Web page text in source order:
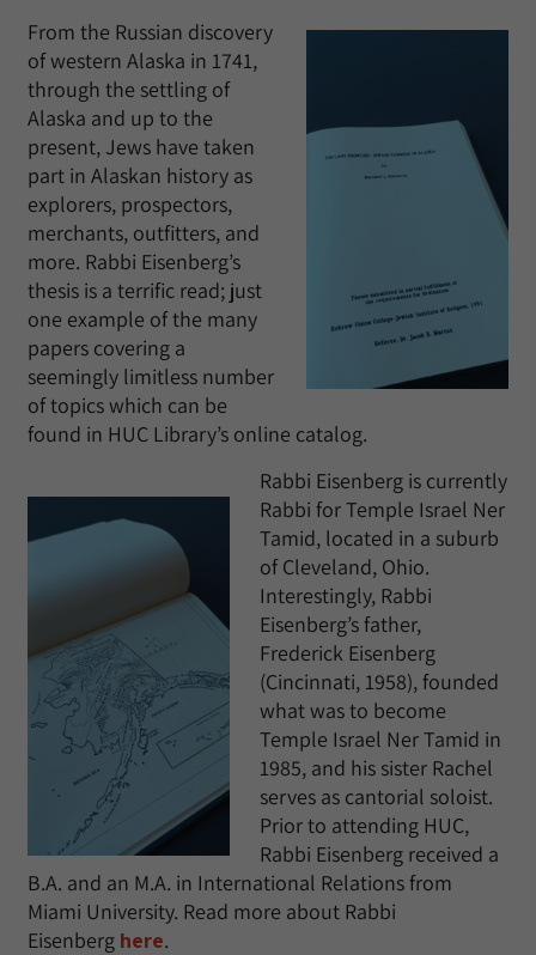
From the Russian discovery
of western Alaska in 1741,
through the settling of
Alaska and up to the
present, Jews have taken
part in Alaskan history as
explorers, prospectors,
merchants, outfitters, and
more. Rabbi Eisenberg’s
thesis is a terrific read; just
one example of the many
papers covering a
seemingly limitless number
of topics which can be
found in HUC Library’s online catalog.
Rabbi Eisenberg is currently
Rabbi for Temple Israel Ner
Tamid, located in a suburb
of Cleveland, Ohio.
Interestingly, Rabbi
Eisenberg’s father,
Frederick Eisenberg
(Cincinnati, 1958), founded
what was to become
Temple Israel Ner Tamid in
1985, and his sister Rachel
serves as cantorial soloist.
Prior to attending HUC,
Rabbi Eisenberg received a
B.A. and an M.A. in International Relations from
Miami University. Read more about Rabbi
Eisenberg here.